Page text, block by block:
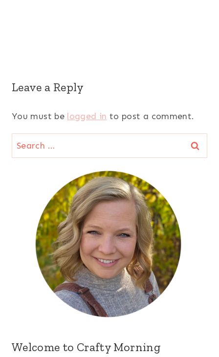
Leave a Reply
You must be logged in to post a comment.
Search
for:
Welcome to Crafty Morning